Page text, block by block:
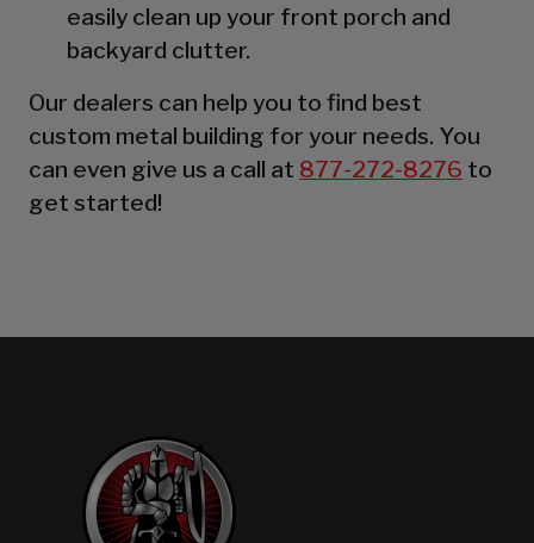
easily clean up your front porch and
backyard clutter.
Our dealers can help you to find best
custom metal building for your needs. You
can even give us a call at 877-272-8276 to
get started!